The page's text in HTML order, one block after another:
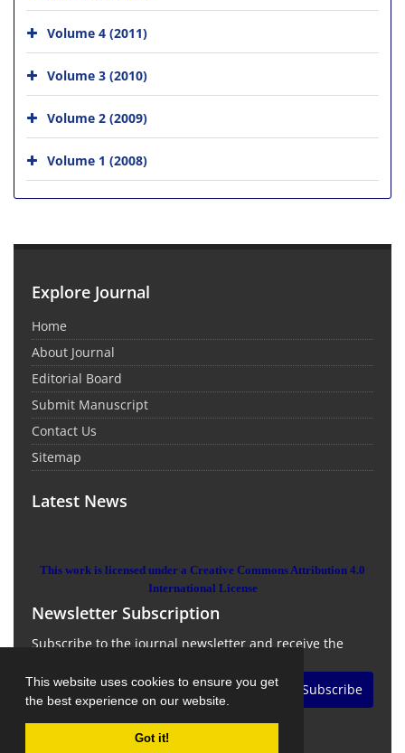
This website uses cookies to ensure you get
the best experience on our website.
Got it!
Volume 4 (2011)
Volume 3 (2010)
Volume 2 (2009)
Volume 1 (2008)
Explore Journal
Home
About Journal
Editorial Board
Submit Manuscript
Contact Us
Sitemap
Latest News
This work is licensed under a Creative Commons Attribution 4.0
International License
Newsletter Subscription
Subscribe to the journal newsletter and receive the
Subscribe